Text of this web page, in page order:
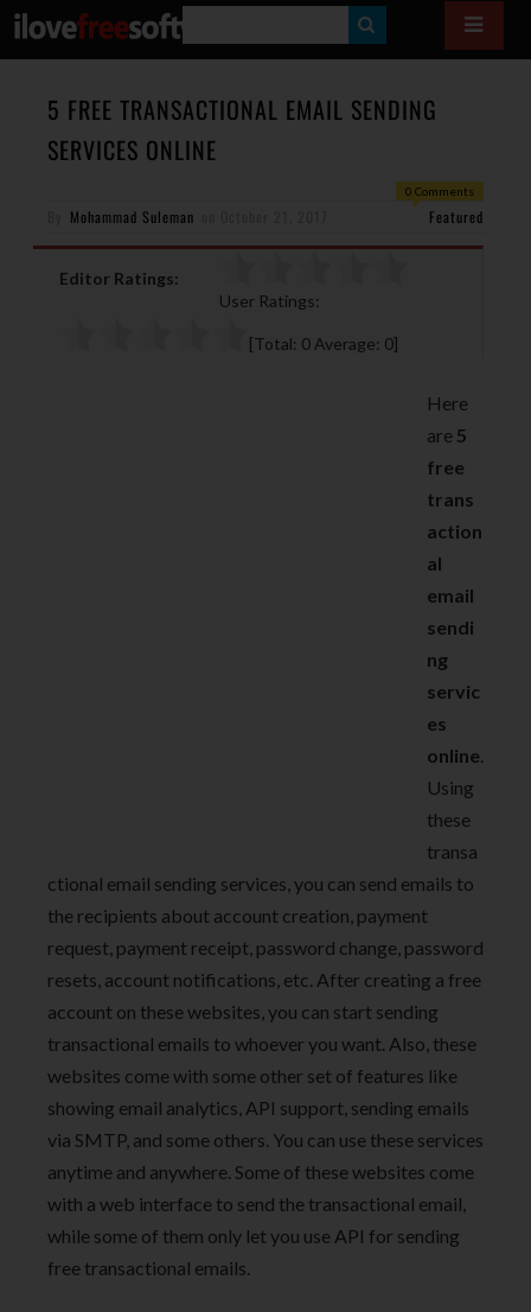
E
A
5 FREE TRANSACTIONAL EMAIL SENDING
SERVICES ONLINE
0 Comments
Mohammad Suleman Featured
Editor Ratings:
User Ratings:
[Total: 0 Average: 0]
Here
are 5
free
trans
action
al
email
sendi
ng
servic
es
online.
Using
these
transa
ctional email sending services, you can send emails to
the recipients about account creation, payment
request, payment receipt, password change, password
resets, account notifications, etc. After creating a free
account on these websites, you can start sending
transactional emails to whoever you want. Also, these
websites come with some other set of features like
showing email analytics, API support, sending emails
via SMTP, and some others. You can use these services
anytime and anywhere. Some of these websites come
with a web interface to send the transactional email,
while some of them only let you use API for sending
free transactional emails.